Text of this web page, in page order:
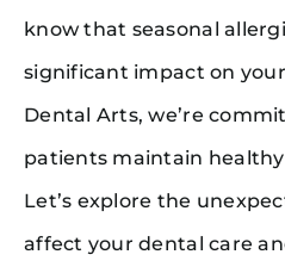
know that seasonal
significant impact on
Dental Arts, we’re
patients maintain
Let’s explore the
affect your dental care